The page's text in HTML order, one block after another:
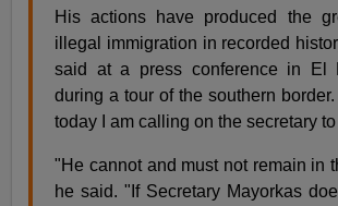
His actions have produced the
illegal immigration in recorded
said at a press conference in El
during a tour of the southern
today I am calling on the secretary
"He cannot and must not remain in
he said. "If Secretary Mayorkas